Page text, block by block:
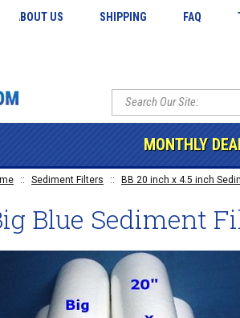
ABOUT US SHIPPING FAQ
MONTHLY
:: Sediment Filters :: BB 20 inch x 4.5 inch
Blue Sediment